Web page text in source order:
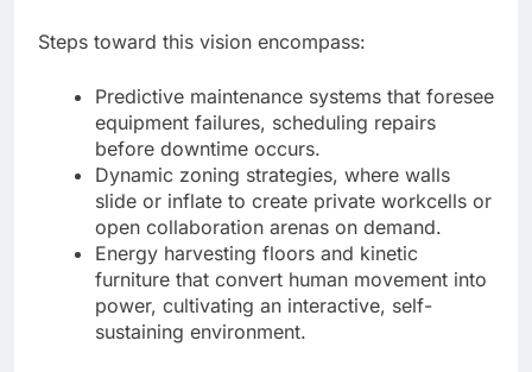
Steps toward this vision encompass:
Predictive maintenance systems that foresee
equipment failures, scheduling repairs
before downtime occurs.
Dynamic zoning strategies, where walls
slide or inflate to create private workcells or
open collaboration arenas on demand.
Energy harvesting floors and kinetic
furniture that convert human movement into
power, cultivating an interactive, self-
sustaining environment.